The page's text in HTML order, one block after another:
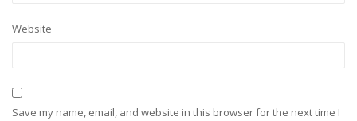
Website
Save my name, email, and website in this browser for the next time I